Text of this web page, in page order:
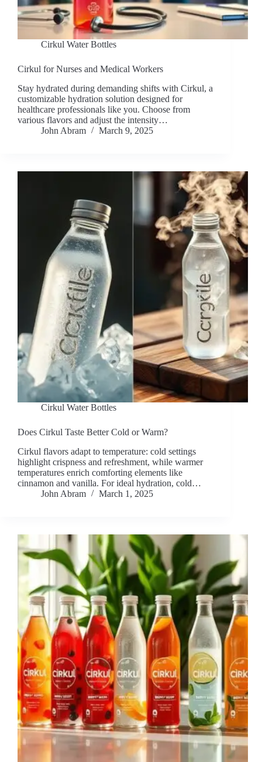
Cirkul Water Bottles
Cirkul for Nurses and Medical Workers
Stay hydrated during demanding shifts with Cirkul, a
customizable hydration solution designed for
healthcare professionals like you. Choose from
various flavors and adjust the intensity…
John Abram
March 9, 2025
Cirkul Water Bottles
Does Cirkul Taste Better Cold or Warm?
Cirkul flavors adapt to temperature: cold settings
highlight crispness and refreshment, while warmer
temperatures enrich comforting elements like
cinnamon and vanilla. For ideal hydration, cold…
John Abram
March 1, 2025